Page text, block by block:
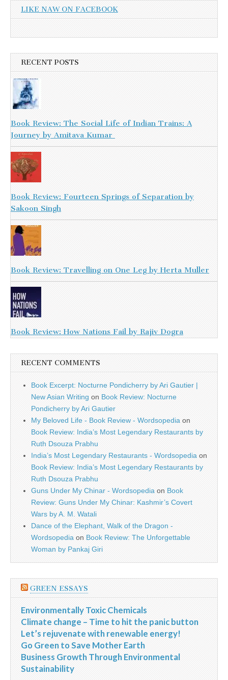
LIKE NAW ON FACEBOOK
RECENT POSTS
Book Review: The Social Life of Indian Trains: A
Journey by Amitava Kumar
Book Review: Fourteen Springs of Separation by
Sakoon Singh
Book Review: Travelling on One Leg by Herta Muller
Book Review: How Nations Fail by Rajiv Dogra
RECENT COMMENTS
Book Excerpt: Nocturne Pondicherry by Ari Gautier |
New Asian Writing on Book Review: Nocturne
Pondicherry by Ari Gautier
My Beloved Life - Book Review - Wordsopedia on
Book Review: India’s Most Legendary Restaurants by
Ruth Dsouza Prabhu
India’s Most Legendary Restaurants - Wordsopedia on
Book Review: India’s Most Legendary Restaurants by
Ruth Dsouza Prabhu
Guns Under My Chinar - Wordsopedia on Book
Review: Guns Under My Chinar: Kashmir’s Covert
Wars by A. M. Watali
Dance of the Elephant, Walk of the Dragon -
Wordsopedia on Book Review: The Unforgettable
Woman by Pankaj Giri
GREEN ESSAYS
Environmentally Toxic Chemicals
Climate change – Time to hit the panic button
Let’s rejuvenate with renewable energy!
Go Green to Save Mother Earth
Business Growth Through Environmental
Sustainability